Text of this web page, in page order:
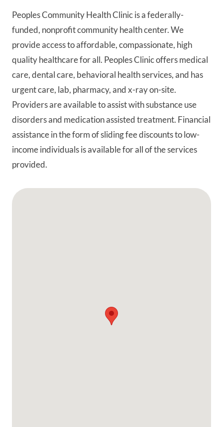
Peoples Community Health Clinic is a federally-
funded, nonprofit community health center. We
provide access to affordable, compassionate, high
quality healthcare for all. Peoples Clinic offers medical
care, dental care, behavioral health services, and has
urgent care, lab, pharmacy, and x-ray on-site.
Providers are available to assist with substance use
disorders and medication assisted treatment. Financial
assistance in the form of sliding fee discounts to low-
income individuals is available for all of the services
provided.
Google Map